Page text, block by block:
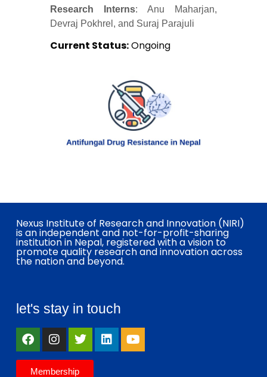
Research Interns: Anu Maharjan,
Devraj Pokhrel, and Suraj Parajuli
Current Status:Ongoing
Nexus Institute of Research and Innovation (NIRI)
is an independent and not-for-profit-sharing
institution in Nepal, registered with a vision to
promote quality research and innovation across
the nation and beyond.
let's stay in touch
Membership